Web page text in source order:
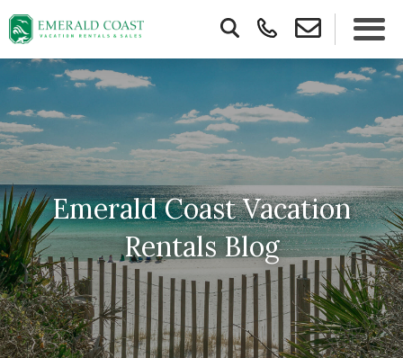
Emerald Coast Vacation
Rentals Blog